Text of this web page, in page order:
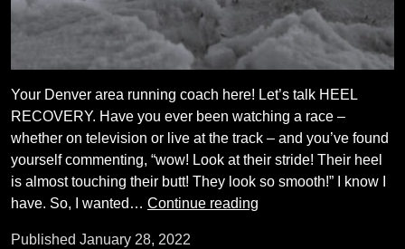
Your Denver area running coach here! Let’s talk HEEL
RECOVERY. Have you ever been watching a race –
whether on television or live at the track – and you’ve found
yourself commenting, “wow! Look at their stride! Their heel
is almost touching their butt! They look so smooth!” I know I
have. So, I wanted… Continue reading
Published January 28, 2022